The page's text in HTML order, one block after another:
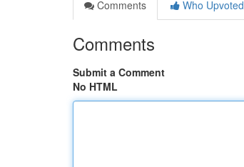
Comments
Who Upvoted
Comments
Submit a Comment
No HTML